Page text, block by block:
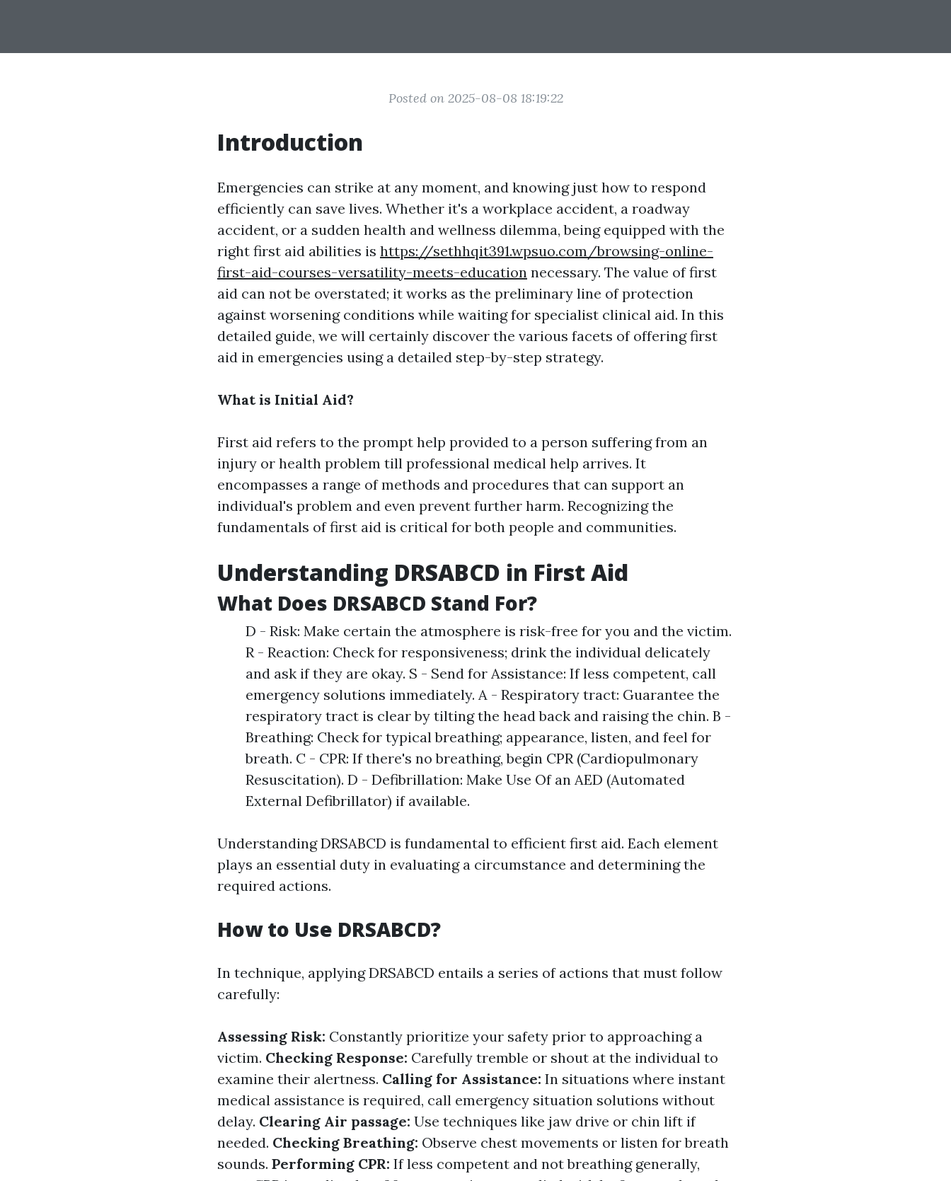
Posted on 2025-08-08 18:19:22
Introduction
Emergencies can strike at any moment, and knowing just how to respond
efficiently can save lives. Whether it's a workplace accident, a roadway
accident, or a sudden health and wellness dilemma, being equipped with the
right first aid abilities is https://sethhqit391.wpsuo.com/browsing-online-
first-aid-courses-versatility-meets-education necessary. The value of first
aid can not be overstated; it works as the preliminary line of protection
against worsening conditions while waiting for specialist clinical aid. In this
detailed guide, we will certainly discover the various facets of offering first
aid in emergencies using a detailed step-by-step strategy.
What is Initial Aid?
First aid refers to the prompt help provided to a person suffering from an
injury or health problem till professional medical help arrives. It
encompasses a range of methods and procedures that can support an
individual's problem and even prevent further harm. Recognizing the
fundamentals of first aid is critical for both people and communities.
Understanding DRSABCD in First Aid
What Does DRSABCD Stand For?
D - Risk: Make certain the atmosphere is risk-free for you and the victim.
R - Reaction: Check for responsiveness; drink the individual delicately
and ask if they are okay. S - Send for Assistance: If less competent, call
emergency solutions immediately. A - Respiratory tract: Guarantee the
respiratory tract is clear by tilting the head back and raising the chin. B -
Breathing: Check for typical breathing; appearance, listen, and feel for
breath. C - CPR: If there's no breathing, begin CPR (Cardiopulmonary
Resuscitation). D - Defibrillation: Make Use Of an AED (Automated
External Defibrillator) if available.
Understanding DRSABCD is fundamental to efficient first aid. Each element
plays an essential duty in evaluating a circumstance and determining the
required actions.
How to Use DRSABCD?
In technique, applying DRSABCD entails a series of actions that must follow
carefully:
Assessing Risk: Constantly prioritize your safety prior to approaching a
victim. Checking Response: Carefully tremble or shout at the individual to
examine their alertness. Calling for Assistance: In situations where instant
medical assistance is required, call emergency situation solutions without
delay. Clearing Air passage: Use techniques like jaw drive or chin lift if
needed. Checking Breathing: Observe chest movements or listen for breath
sounds. Performing CPR: If less competent and not breathing generally,